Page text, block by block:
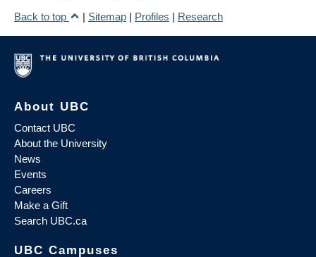
Back to top
| Sitemap | Profiles | Research
About UBC
Contact UBC
About the University
News
Events
Careers
Make a Gift
Search UBC.ca
UBC Campuses